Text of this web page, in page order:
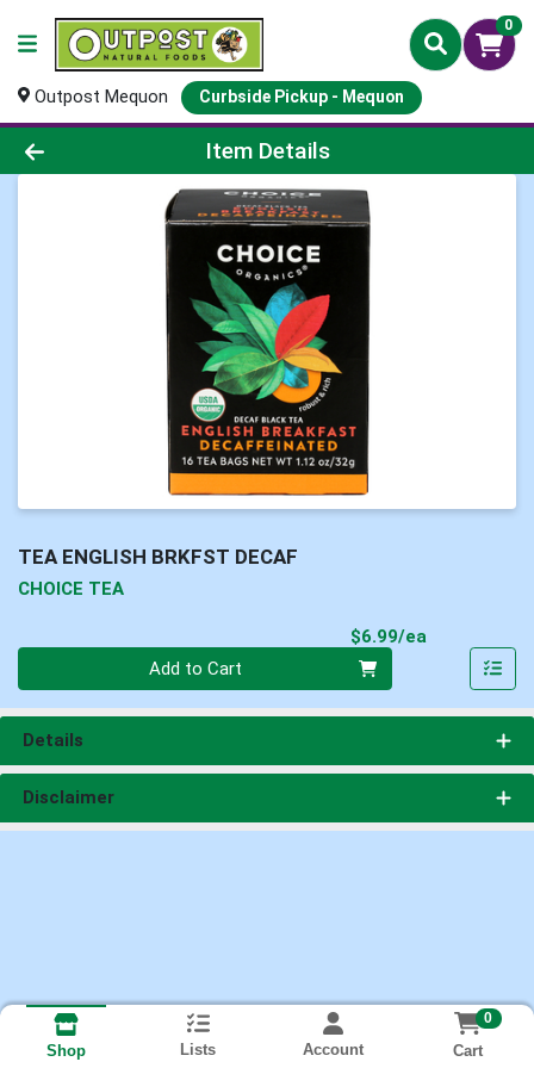
0
Outpost Mequon Curbside Pickup - Mequon
Product Details Page
Item Details
TEA ENGLISH BRKFST DECAF
CHOICE TEA
$6.99/ea
Add to Cart
Details
Disclaimer
Shop Lists Account
0
Cart